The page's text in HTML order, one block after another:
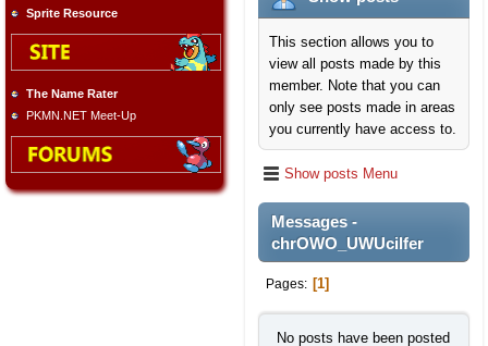
Sprite Resource
The Name Rater
PKMN.NET Meet-Up
This section allows you to
view all posts made by this
member. Note that you can
only see posts made in areas
you currently have access to.
Show posts Menu
Messages -
chrOWO_UWUcilfer
Pages 1
No posts have been posted